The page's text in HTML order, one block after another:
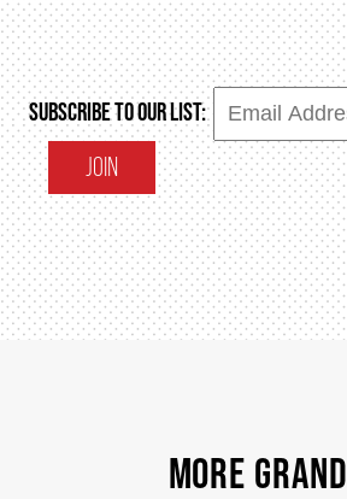
SUBSCRIBE TO OUR LIST:
JOIN
MORE GRAND